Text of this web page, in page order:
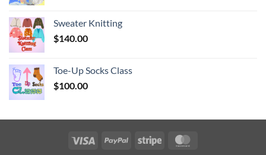
Sweater Knitting
$140.00
Toe-Up Socks Class
$100.00
Visa PayPal Stripe